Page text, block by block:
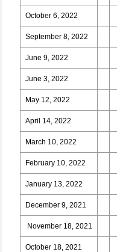
October 6, 2022
September 8, 2022
June 9, 2022
June 3, 2022
May 12, 2022
April 14, 2022
March 10, 2022
February 10, 2022
January 13, 2022
December 9, 2021
November 18, 2021
October 18, 2021